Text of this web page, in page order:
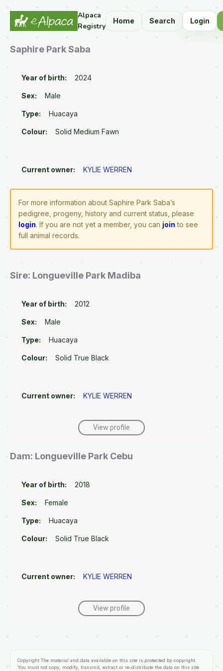
Alpaca
Registry
Home Search Login
Saphire Park Saba
Year of birth: 2024
Sex: Male
Type: Huacaya
Colour: Solid Medium Fawn
Current owner: KYLIE WERREN
For more information about Saphire Park Saba’s
pedigree, progeny, history and current status, please
login. If you are not yet a member, you can join to see
full animal records.
Sire: Longueville Park Madiba
Year of birth: 2012
Sex: Male
Type: Huacaya
Colour: Solid True Black
Current owner: KYLIE WERREN
View profile
Dam: Longueville Park Cebu
Year of birth: 2018
Sex: Female
Type: Huacaya
Colour: Solid True Black
Current owner: KYLIE WERREN
View profile
Copyright The material and data available on this site is protected by copyright.
You must not copy, modify, transmit, extract or re-distribute the data on this site